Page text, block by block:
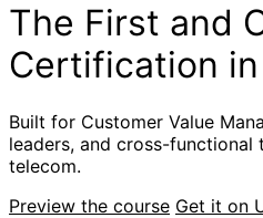
The First and
Certification
Built for Customer Value
leaders, and cross-functional
telecom.
Preview the course Get it on